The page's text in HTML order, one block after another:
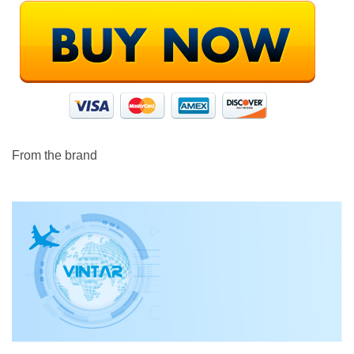
From the brand